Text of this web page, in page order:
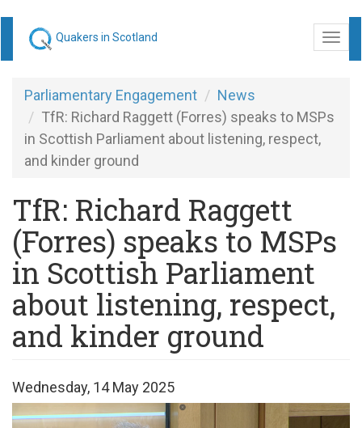
content
Quakers in Scotland
Parliamentary Engagement
News
TfR: Richard Raggett (Forres) speaks to MSPs
in Scottish Parliament about listening, respect,
and kinder ground
TfR: Richard Raggett
(Forres) speaks to MSPs
in Scottish Parliament
about listening, respect,
and kinder ground
Wednesday, 14 May 2025
Richard